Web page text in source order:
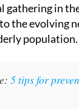
gathering in
the evolving
population.
5 tips for